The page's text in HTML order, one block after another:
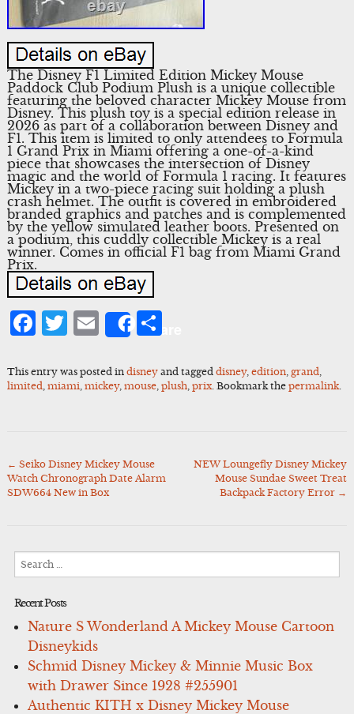
The Disney F1 Limited Edition Mickey Mouse
Paddock Club Podium Plush is a unique collectible
featuring the beloved character Mickey Mouse from
Disney. This plush toy is a special edition release in
2026 as part of a collaboration between Disney and
F1. This item is limited to only attendees to Formula
1 Grand Prix in Miami offering a one-of-a-kind
piece that showcases the intersection of Disney
magic and the world of Formula 1 racing. It features
Mickey in a two-piece racing suit holding a plush
crash helmet. The outfit is covered in embroidered
branded graphics and patches and is complemented
by the yellow simulated leather boots. Presented on
a podium, this cuddly collectible Mickey is a real
winner. Comes in official F1 bag from Miami Grand
Prix.
Facebook
Twitter
Email
ShareShare
This entry was posted in disneyand tagged disney, edition, grand
limited miami mickey, mouse, plush, prix. Bookmark the permalink.
Post
navigation
← Seiko Disney Mickey Mouse
Watch Chronograph Date Alarm
SDW664 New in Box
NEW Loungefly Disney Mickey
Mouse Sundae Sweet Treat
Backpack Factory Error →
Recent Posts
Nature S Wonderland A Mickey Mouse Cartoon
Disneykids
Schmid Disney Mickey & Minnie Music Box
with Drawer Since 1928 #255901
Authentic KITH x Disney Mickey Mouse